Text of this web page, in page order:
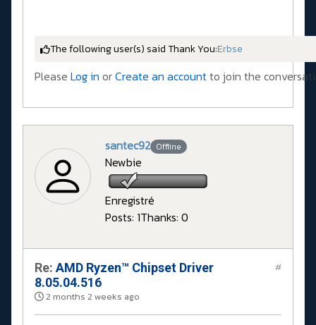
The following user(s) said Thank You:Erbse
Please Log in orCreate an accountto join the
santec92 Offline
Newbie
Enregistré
Posts: 1Thanks: 0
Re:AMD Ryzen™ Chipset Driver
8.05.04.516
2 months 2 weeks ago
#